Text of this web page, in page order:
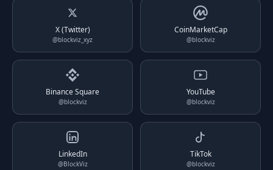
X (Twitter)
@blockviz_xyz
CoinMarketCap
@blockviz
Binance Square
@blockviz
YouTube
@blockviz
LinkedIn
@BlockViz
TikTok
@blockviz